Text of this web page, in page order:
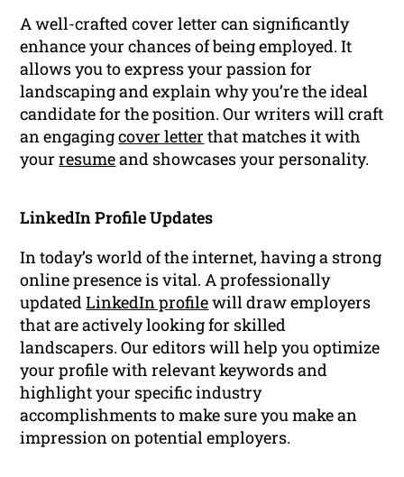
A well-crafted cover letter can significantly
enhance your chances of being employed. It
allows you to express your passion for
landscaping and explain why you’re the ideal
candidate for the position. Our writers will craft
an engagingcover letter that matches it with
yourresumeand showcases your personality.
LinkedIn Profile Updates
In today’s world of the internet, having a strong
online presence is vital. A professionally
updatedLinkedIn profilewill draw employers
that are actively looking for skilled
landscapers. Our editors will help you optimize
your profile with relevant keywords and
highlight your specific industry
accomplishments to make sure you make an
impression on potential employers.